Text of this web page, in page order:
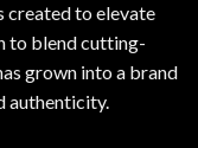
created to elevate
to blend cutting-
grown into a brand
authenticity.